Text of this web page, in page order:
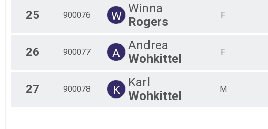
25 900076 W
Winna
Rogers
F
26 900077 A
Andrea
Wohkittel
F
27 900078 K
Karl
Wohkittel
M